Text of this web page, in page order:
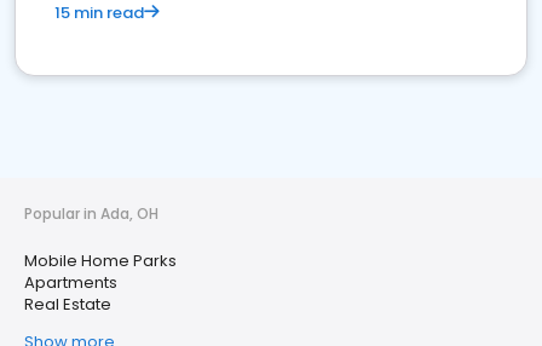
15 min read
Popular in Ada, OH
Mobile Home Parks
Apartments
Real Estate